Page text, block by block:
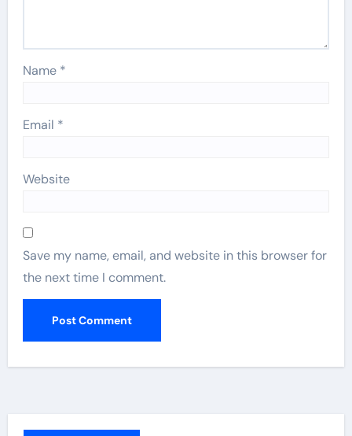
Name *
Email *
Website
Save my name, email, and website in this browser for
the next time I comment.